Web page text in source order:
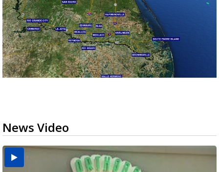
News Video